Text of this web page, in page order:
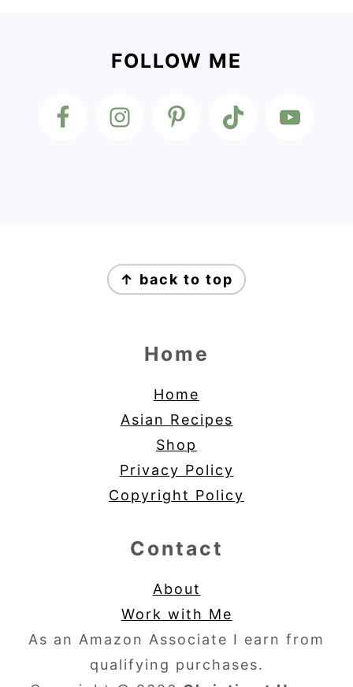
FOLLOW ME
↑ back to top
Home
Home
Asian Recipes
Shop
Privacy Policy
Copyright Policy
Contact
About
Work with Me
As an Amazon Associate I earn from
qualifying purchases.